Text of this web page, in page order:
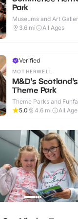
Park
Museums and Art
Indoor & Outdoor
3.6 mi All Ages
Verified
MOTHERWELL
M&D's Scotland's
Theme Park
Theme Parks and
Outdoor
5.0 4.6 mi All